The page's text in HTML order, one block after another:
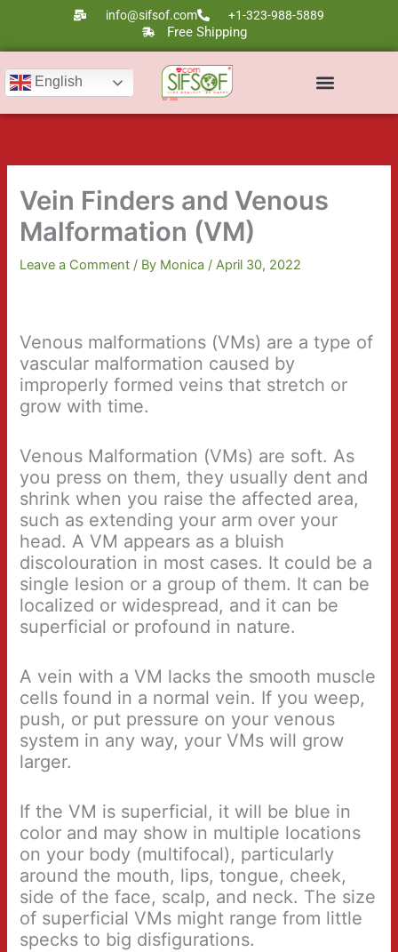
content
info@sifsof.com +1-323-988-5889
Free Shipping
English
Vein Finders and Venous
Malformation (VM)
Leave a Comment / By Monica/April 30, 2022
Venous malformations (VMs) are a type of
vascular malformation caused by
improperly formed veins that stretch or
grow with time.
Venous Malformation (VMs) are soft. As
you press on them, they usually dent and
shrink when you raise the affected area,
such as extending your arm over your
head. A VM appears as a bluish
discolouration in most cases. It could be a
single lesion or a group of them. It can be
localized or widespread, and it can be
superficial or profound in nature.
A vein with a VM lacks the smooth muscle
cells found in a normal vein. If you weep,
push, or put pressure on your venous
system in any way, your VMs will grow
larger.
If the VM is superficial, it will be blue in
color and may show in multiple locations
on your body (multifocal), particularly
around the mouth, lips, tongue, cheek,
side of the face, scalp, and neck. The size
of superficial VMs might range from little
specks to big disfigurations.